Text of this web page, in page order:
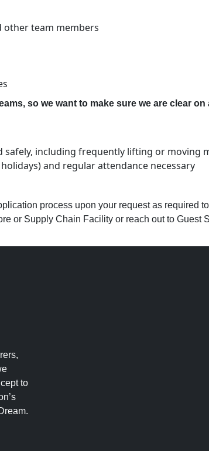
team members
so we want to make sure we are clear
safely, including frequently lifting or moving
and regular attendance necessary
process upon your request as required
or Supply Chain Facility or reach out to Guest
to